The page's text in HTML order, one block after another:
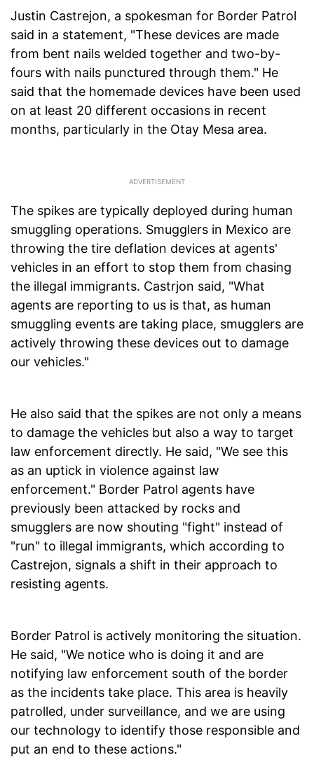
Justin Castrejon, a spokesman for Border Patrol
said in a statement, "These devices are made
from bent nails welded together and two-by-
fours with nails punctured through them." He
said that the homemade devices have been used
on at least 20 different occasions in recent
months, particularly in the Otay Mesa area.
The spikes are typically deployed during human
smuggling operations. Smugglers in Mexico are
throwing the tire deflation devices at agents'
vehicles in an effort to stop them from chasing
the illegal immigrants. Castrjon said, "What
agents are reporting to us is that, as human
smuggling events are taking place, smugglers are
actively throwing these devices out to damage
our vehicles."
He also said that the spikes are not only a means
to damage the vehicles but also a way to target
law enforcement directly. He said, "We see this
as an uptick in violence against law
enforcement." Border Patrol agents have
previously been attacked by rocks and
smugglers are now shouting "fight" instead of
"run" to illegal immigrants, which according to
Castrejon, signals a shift in their approach to
resisting agents.
Border Patrol is actively monitoring the situation.
He said, "We notice who is doing it and are
notifying law enforcement south of the border
as the incidents take place. This area is heavily
patrolled, under surveillance, and we are using
our technology to identify those responsible and
put an end to these actions."